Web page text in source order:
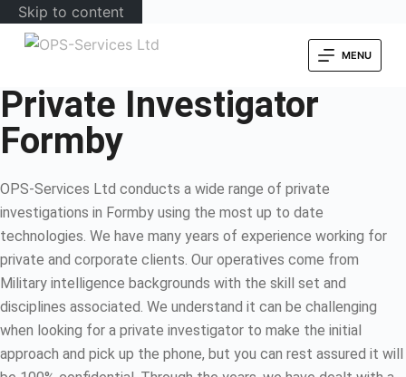
Skip to content
MENU
Private Investigator
Formby
OPS-Services Ltd conducts a wide range of private
investigations in Formby using the most up to date
technologies. We have many years of experience working for
private and corporate clients. Our operatives come from
Military intelligence backgrounds with the skill set and
disciplines associated. We understand it can be challenging
when looking for a private investigator to make the initial
approach and pick up the phone, but you can rest assured it will